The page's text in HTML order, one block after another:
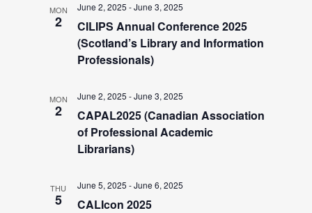
w
N
MON
2
CILIPS Annual Conference 2025
(Scotland’s Library and Information
Professionals)
June 2, 2025 -June 3, 2025
MON
2
CAPAL2025 (Canadian Association
of Professional Academic
Librarians)
June 2, 2025 -June 3, 2025
THU
5 CALIcon 2025
June 5, 2025 -June 6, 2025